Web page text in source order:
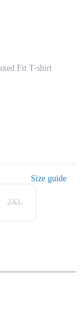
Fit T-shirt
Size guide
2XL